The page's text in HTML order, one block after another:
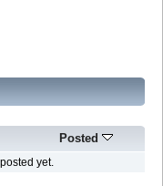
Posted
yet.